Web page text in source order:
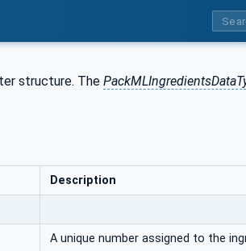
structure. The
Description
A unique number assigned to the